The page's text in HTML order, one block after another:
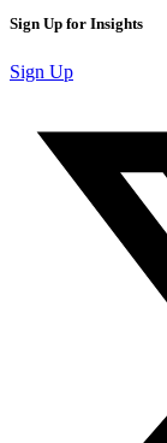
Sign Up for Insights
Sign Up